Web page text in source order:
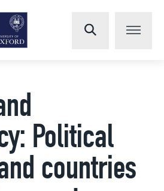
Political
countries